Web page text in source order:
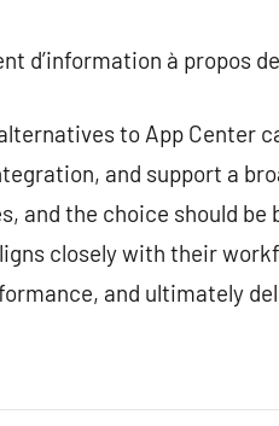
d’information à propos de
to App Center
and support a
and the choice should
closely with their
and ultimately